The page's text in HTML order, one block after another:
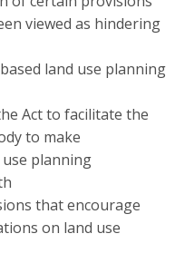
viewed as hindering
land use planning
Act to facilitate the
to make
planning
that encourage
on land use